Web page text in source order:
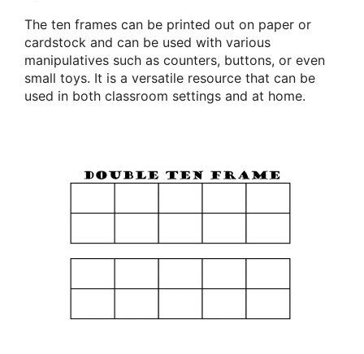
The ten frames can be printed out on paper or
cardstock and can be used with various
manipulatives such as counters, buttons, or even
small toys. It is a versatile resource that can be
used in both classroom settings and at home.